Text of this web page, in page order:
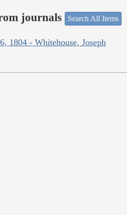
journals Search All Items
1804 - Whitehouse, Joseph